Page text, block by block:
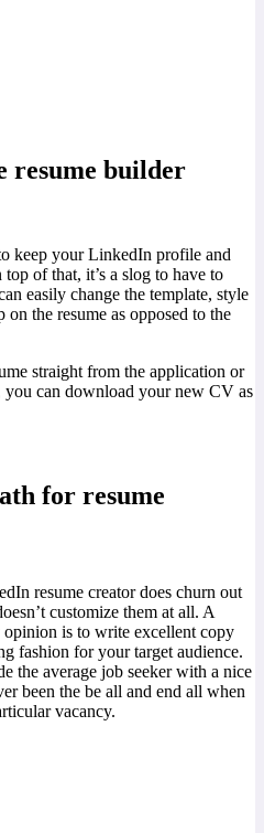
resume builder
keep your LinkedIn profile and
of that, it’s a slog to have to
easily change the template, style
the resume as opposed to the
straight from the application or
can download your new CV as
for resume
resume creator does churn out
customize them at all. A
is to write excellent copy
fashion for your target audience.
the average job seeker with a nice
been the be all and end all when
vacancy.